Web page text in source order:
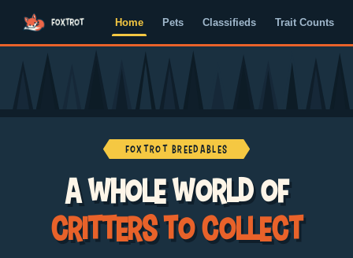
Home Pets Classifieds Trait Counts
Foxtrot Breedables
A whole world of
critters to collect